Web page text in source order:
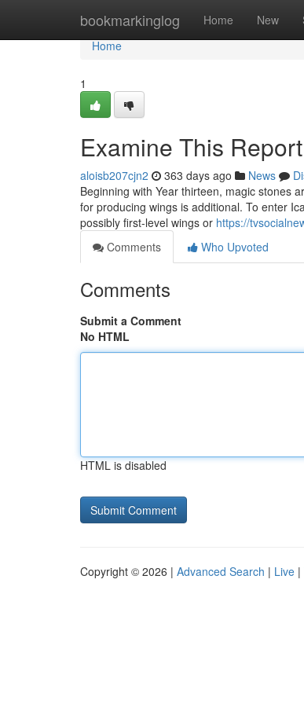
bookmarkinglog Home New
Home
Home
1
Examine This
aloisb207cjn2 363 days ago News
Beginning with Year thirteen, magic stones
for producing wings is additional. To enter
possibly first-level wings or https://
Comments
Who Upvoted
Comments
Submit a Comment
No HTML
HTML is disabled
Copyright © 2026 | Advanced Search | Live |